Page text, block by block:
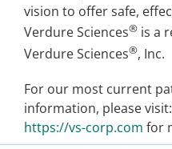
vision to offer safe,
Verdure Sciences®is a
Verdure Sciences®, Inc.
For our most current
information, please visit:
https://vs-corp.com for